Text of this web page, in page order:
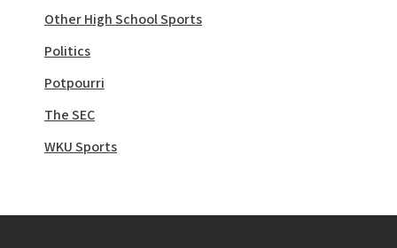
Other High School Sports
Politics
Potpourri
The SEC
WKU Sports